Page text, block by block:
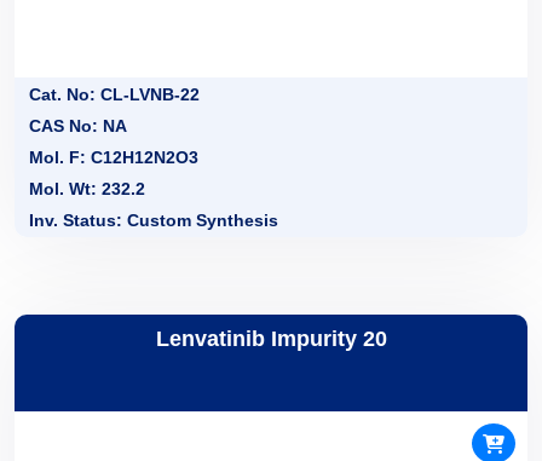
Cat. No: CL-LVNB-22
CAS No: NA
Mol. F: C12H12N2O3
Mol. Wt: 232.2
Inv. Status: Custom Synthesis
Lenvatinib Impurity 20